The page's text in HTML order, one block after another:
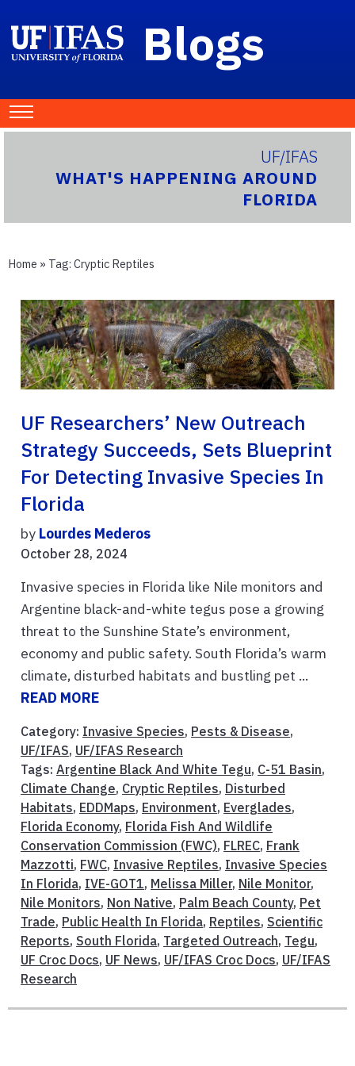
Blogs
UF/IFAS
WHAT'S HAPPENING AROUND
FLORIDA
Home » Tag: Cryptic Reptiles
UF Researchers’ New Outreach
Strategy Succeeds, Sets Blueprint
For Detecting Invasive Species In
Florida
by Lourdes Mederos
October 28, 2024
Invasive species in Florida like Nile monitors and
Argentine black-and-white tegus pose a growing
threat to the Sunshine State’s environment,
economy and public safety. South Florida’s warm
climate, disturbed habitats and bustling pet ...
READ MORE
Category: Invasive Species, Pests & Disease,
UF/IFAS, UF/IFAS Research
Tags: Argentine Black And White Tegu, C-51 Basin,
Climate Change, Cryptic Reptiles, Disturbed
Habitats, EDDMaps, Environment, Everglades,
Florida Economy, Florida Fish And Wildlife
Conservation Commission (FWC), FLREC, Frank
Mazzotti, FWC, Invasive Reptiles, Invasive Species
In Florida, IVE-GOT1, Melissa Miller, Nile Monitor,
Nile Monitors, Non Native, Palm Beach County, Pet
Trade, Public Health In Florida, Reptiles, Scientific
Reports, South Florida, Targeted Outreach, Tegu,
UF Croc Docs, UF News, UF/IFAS Croc Docs, UF/IFAS
Research